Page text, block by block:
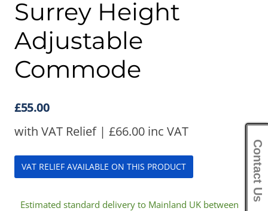
Surrey Height
Adjustable
Commode
£55.00
with VAT Relief | £66.00 inc VAT
VAT RELIEF AVAILABLE ON THIS PRODUCT
Estimated standard delivery to Mainland UK between
Contact Us